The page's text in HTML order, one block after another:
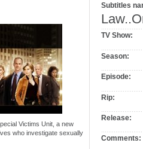
Victims Unit, a new
who investigate sexually
Subtitles
TV Show:
Season:
Episode:
Rip:
Release:
Comments: